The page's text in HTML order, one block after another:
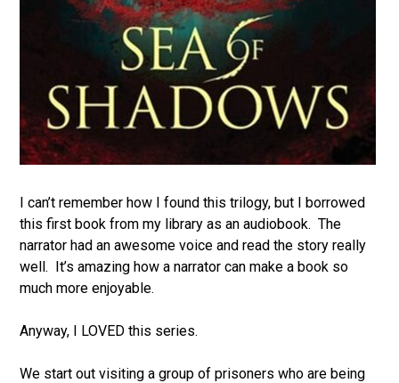
I can’t remember how I found this trilogy, but I borrowed
this first book from my library as an audiobook. The
narrator had an awesome voice and read the story really
well. It’s amazing how a narrator can make a book so
much more enjoyable.
Anyway, I LOVED this series.
We start out visiting a group of prisoners who are being